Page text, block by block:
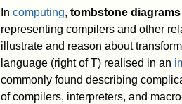
In computing, tombstone diagrams
representing compilers and other
illustrate and reason about
language (right of T) realised in an
commonly found describing
of compilers, interpreters, and